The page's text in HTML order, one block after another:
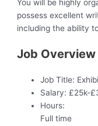
You will be highly
possess excellent
including the ability
Job Overview
Job Title:
Salary: £25k-
Hours:
Full time